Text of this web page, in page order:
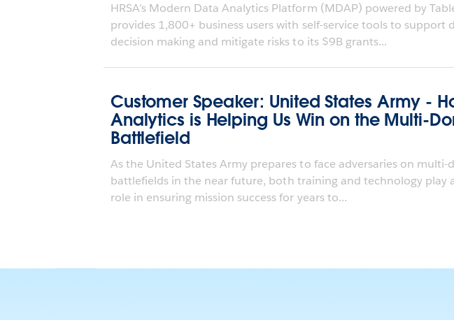
HRSA’s Modern Data Analytics Platform (MDAP) powered by
provides 1,800+ business users with self-service tools to support
decision making and mitigate risks to its $9B grants...
Customer Speaker: United States Army -
Analytics is Helping Us Win on the Multi-
Battlefield
As the United States Army prepares to face adversaries on multi-
battlefields in the near future, both training and technology play
role in ensuring mission success for years to...